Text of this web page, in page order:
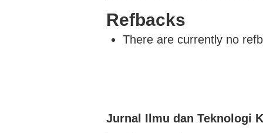
Refbacks
There are currently no
Jurnal Ilmu dan Teknologi